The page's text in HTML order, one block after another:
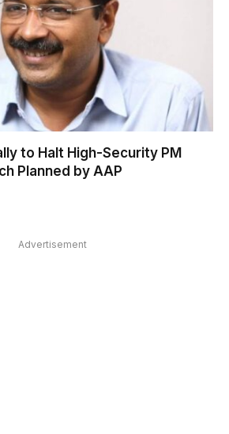
to Halt High-Security PM
Planned by AAP
Advertisement